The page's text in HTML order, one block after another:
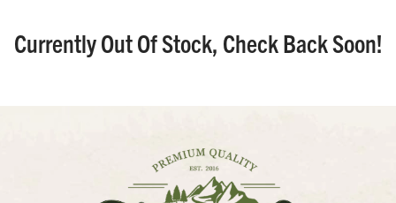
Currently Out Of Stock, Check Back Soon!